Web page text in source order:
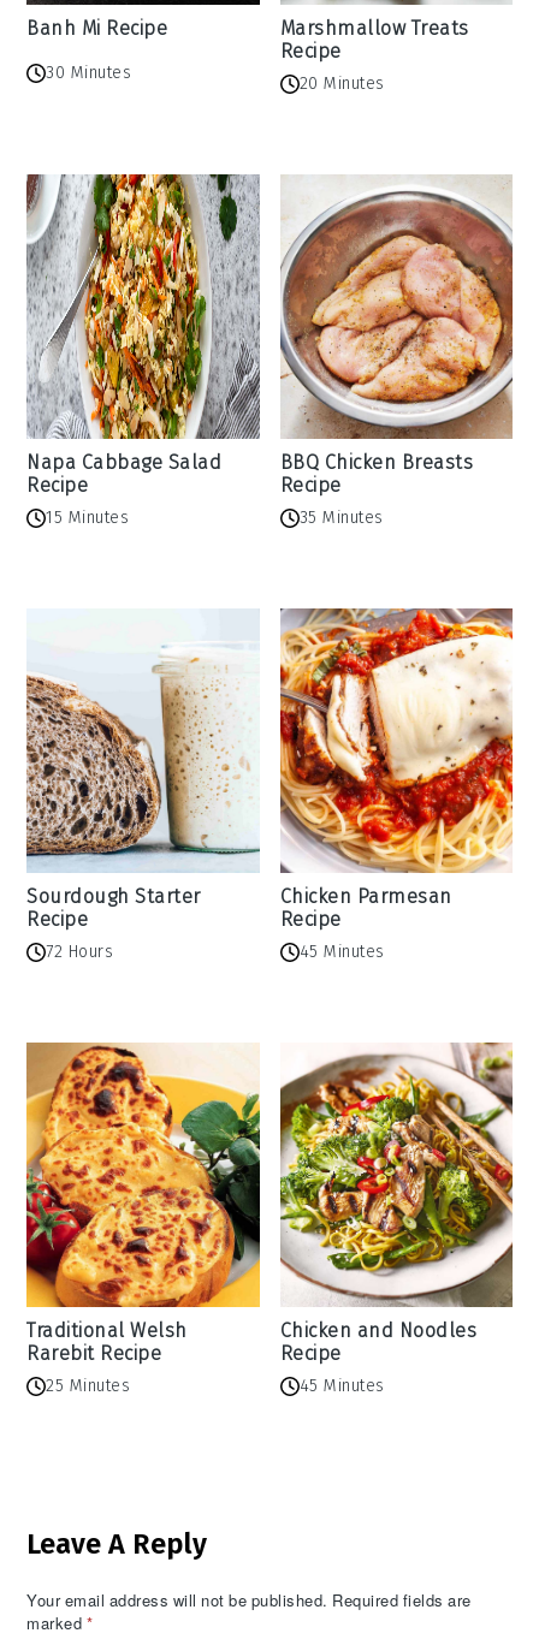
Banh Mi Recipe
30 Minutes
Marshmallow Treats
Recipe
20 Minutes
Napa Cabbage Salad
Recipe
15 Minutes
BBQ Chicken Breasts
Recipe
35 Minutes
Sourdough Starter
Recipe
72 Hours
Chicken Parmesan
Recipe
45 Minutes
Traditional Welsh
Rarebit Recipe
25 Minutes
Chicken and Noodles
Recipe
45 Minutes
Interactions
Leave A Reply
Your email address will not be published. Required fields are
marked *